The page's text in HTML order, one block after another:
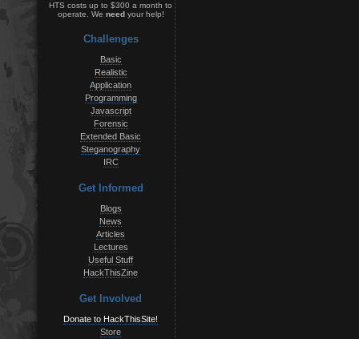
HTS costs up to $300 a month to
operate. We needyour help!
Challenges
Basic
Realistic
Application
Programming
Javascript
Forensic
Extended Basic
Steganography
IRC
Get Informed
Blogs
News
Articles
Lectures
Useful Stuff
HackThisZine
Get Involved
Donate to HackThisSite!
Store